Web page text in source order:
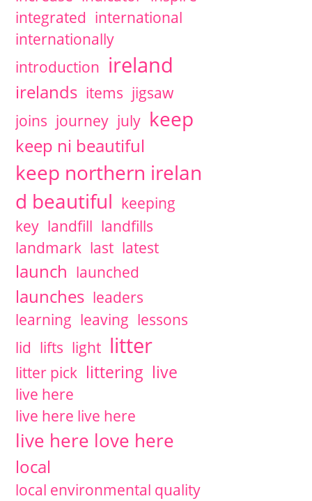
integrated international
internationally
introduction ireland
irelands items jigsaw
joins journey july keep
keep ni beautiful
keep northern irelan
d beautiful keeping
key landfill landfills
landmark last latest
launch launched
launches leaders
learning leaving lessons
lid lifts light litter
litter pick littering live
live here
live here live here
live here love here
local
local environmental quality